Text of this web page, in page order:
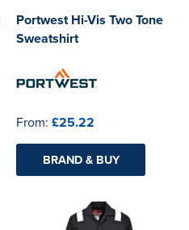
Portwest Hi-Vis Two Tone
Sweatshirt
From: £25.22
BRAND & BUY